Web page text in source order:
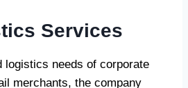
Services
logistics needs of corporate
merchants, the company